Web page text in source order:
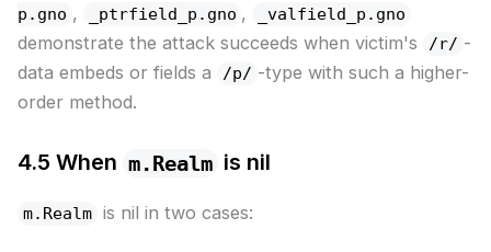
p.gno , _ptrfield_p.gno , _valfield_p.gno
demonstrate the attack succeeds when victim's /r/ -
data embeds or fields a
/p/ -type with such a higher-
order method.
4.5 When m.Realm is nil
m.Realm is nil in two cases: